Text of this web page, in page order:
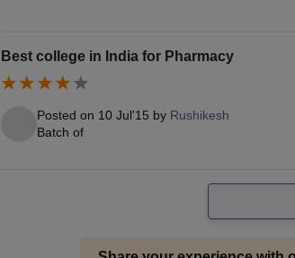
Best college in India for Pharmacy
Posted on 10 Jul'15 by Rushikesh
Batch of